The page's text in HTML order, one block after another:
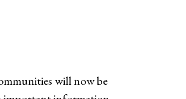
will now be